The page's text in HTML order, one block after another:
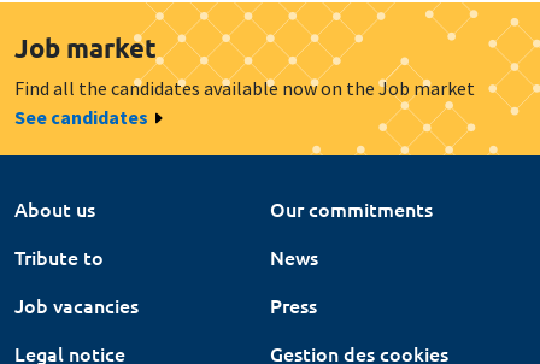
Job market
Find all the candidates available now on the Job market
See candidates
About us
Our commitments
Tribute to
News
Job vacancies
Press
Legal notice
Gestion des cookies